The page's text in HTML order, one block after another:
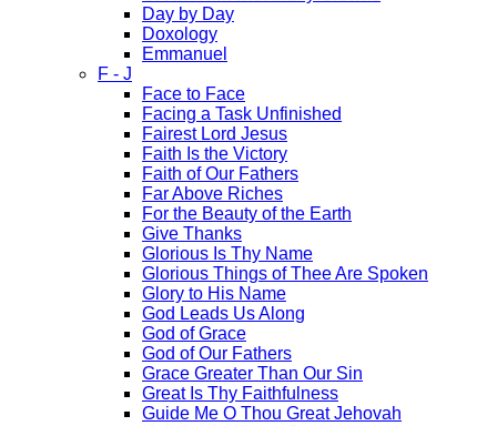
Day by Day
Doxology
Emmanuel
F - J
Face to Face
Facing a Task Unfinished
Fairest Lord Jesus
Faith Is the Victory
Faith of Our Fathers
Far Above Riches
For the Beauty of the Earth
Give Thanks
Glorious Is Thy Name
Glorious Things of Thee Are Spoken
Glory to His Name
God Leads Us Along
God of Grace
God of Our Fathers
Grace Greater Than Our Sin
Great Is Thy Faithfulness
Guide Me O Thou Great Jehovah